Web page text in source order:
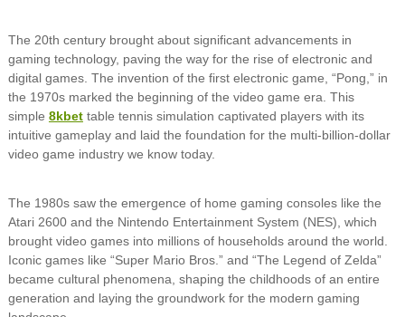
The 20th century brought about significant advancements in
gaming technology, paving the way for the rise of electronic and
digital games. The invention of the first electronic game, “Pong,” in
the 1970s marked the beginning of the video game era. This
simple 8kbettable tennis simulation captivated players with its
intuitive gameplay and laid the foundation for the multi-billion-dollar
video game industry we know today.
The 1980s saw the emergence of home gaming consoles like the
Atari 2600 and the Nintendo Entertainment System (NES), which
brought video games into millions of households around the world.
Iconic games like “Super Mario Bros.” and “The Legend of Zelda”
became cultural phenomena, shaping the childhoods of an entire
generation and laying the groundwork for the modern gaming